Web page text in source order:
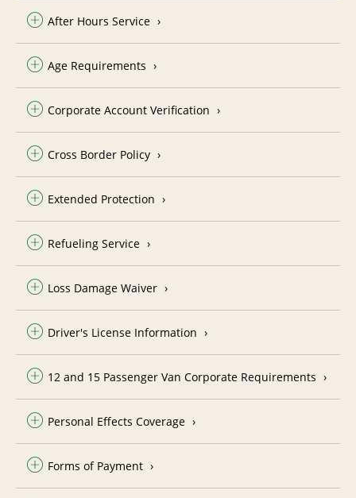
After Hours Service
Age Requirements
Corporate Account Verification
Cross Border Policy
Extended Protection
Refueling Service
Loss Damage Waiver
Driver's License Information
12 and 15 Passenger Van Corporate Requirements
Personal Effects Coverage
Forms of Payment